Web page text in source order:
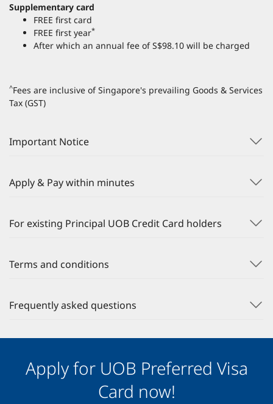
Supplementary card
FREE first card
FREE first year*
After which an annual fee of S$98.10 will be charged
^Fees are inclusive of Singapore's prevailing Goods & Services
Tax (GST)
Important Notice
Apply & Pay within minutes
For existing Principal UOB Credit Card holders
Terms and conditions
Frequently asked questions
Apply for UOB Preferred Visa
Card now!